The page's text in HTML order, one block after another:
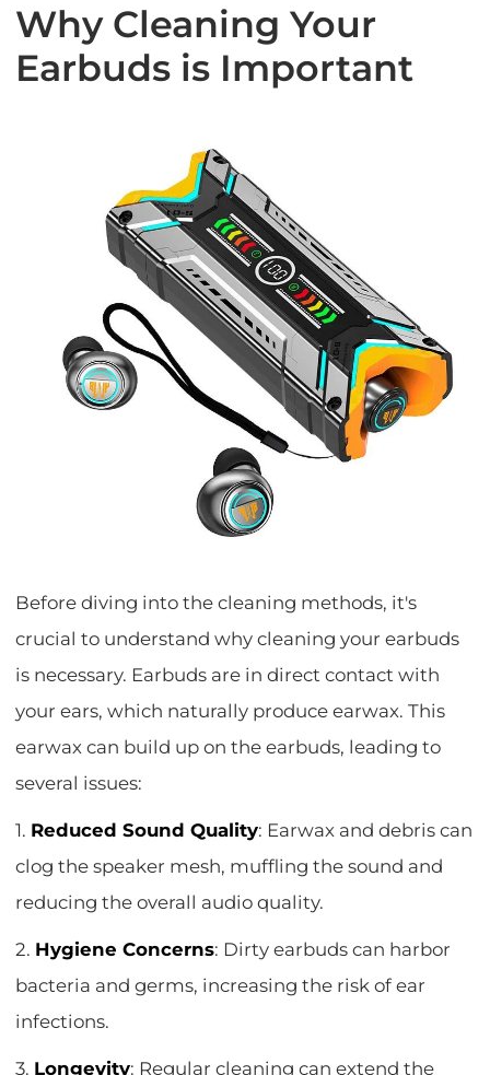
Why Cleaning Your
Earbuds is Important
Before diving into the cleaning methods, it's
crucial to understand why cleaning your earbuds
is necessary. Earbuds are in direct contact with
your ears, which naturally produce earwax. This
earwax can build up on the earbuds, leading to
several issues:
1. Reduced Sound Quality: Earwax and debris can
clog the speaker mesh, muffling the sound and
reducing the overall audio quality.
2. Hygiene Concerns: Dirty earbuds can harbor
bacteria and germs, increasing the risk of ear
infections.
3. Longevity: Regular cleaning can extend the